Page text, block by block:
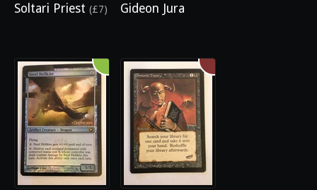
Soltari Priest (£7) Gideon Jura